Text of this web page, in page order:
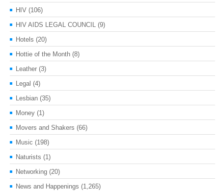
HIV (106)
HIV AIDS LEGAL COUNCIL (9)
Hotels (20)
Hottie of the Month (8)
Leather (3)
Legal (4)
Lesbian (35)
Money (1)
Movers and Shakers (66)
Music (198)
Naturists (1)
Networking (20)
News and Happenings (1,265)